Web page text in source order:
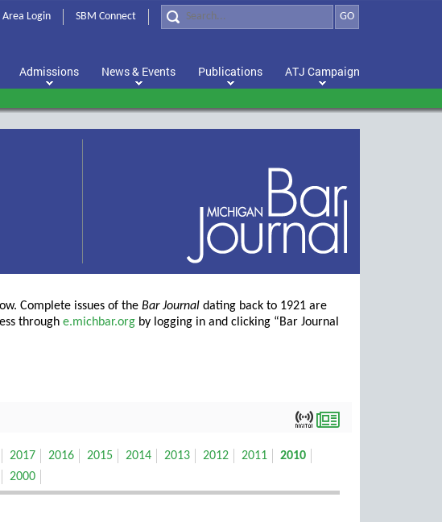
GO
Login SBM Connect
Admissions News & Events Publications ATJ Campaign
Complete issues of the Bar Journal dating back to 1921 are
through e.michbar.org by logging in and clicking “Bar Journal
2017 2016 2015 2014 2013 2012 2011
2010
2000